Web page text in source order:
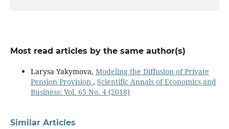
Most read articles by the same author(s)
Larysa Yakymova, Modeling the Diffusion of Private
Pension Provision , Scientific Annals of Economics and
Business: Vol. 65 No. 4 (2018)
Similar Articles